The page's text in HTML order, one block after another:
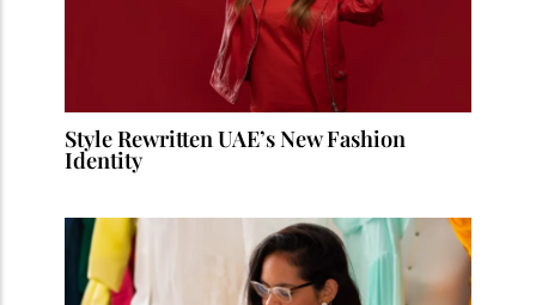
Style Rewritten UAE’s New Fashion
Identity